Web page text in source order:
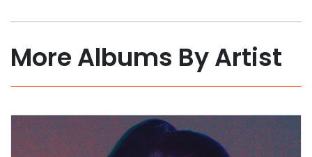
More Albums By Artist